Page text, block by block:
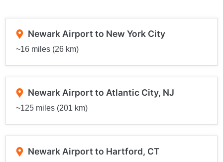
Newark Airport to New York City
~16 miles (26 km)
Newark Airport to Atlantic City, NJ
~125 miles (201 km)
Newark Airport to Hartford, CT